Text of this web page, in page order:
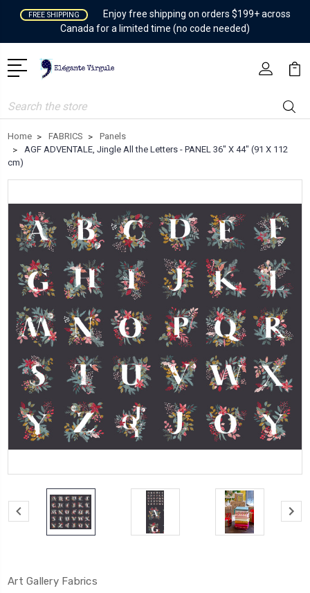
FREE SHIPPING
Enjoy free shipping on orders $199+ across
Canada for a limited time (no code needed)
Search
Home FABRICS
Panels
AGF ADVENTALE, Jingle All the Letters - PANEL 36" X 44" (91 X 112
cm)
Art Gallery Fabrics